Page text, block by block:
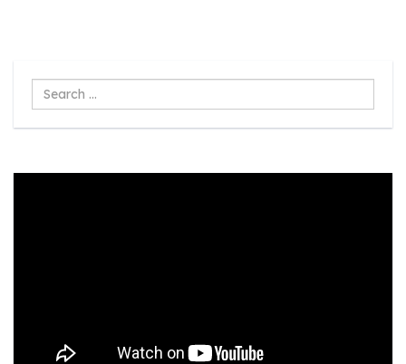
Search
...